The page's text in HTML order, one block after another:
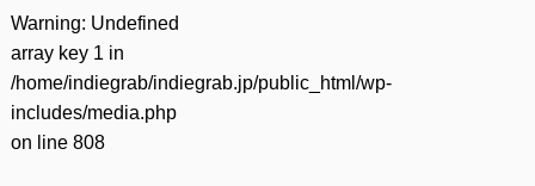
Warning: Undefined
array key 1 in
/home/indiegrab/indiegrab.jp/public_html/wp-
includes/media.php
on line 808